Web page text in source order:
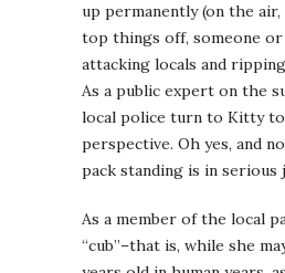
up permanently (on the air,
top things off, someone
attacking locals and
As a public expert on the
local police turn to Kitty to
perspective. Oh yes, and
pack standing is in serious
As a member of the local
“cub”–that is, while she